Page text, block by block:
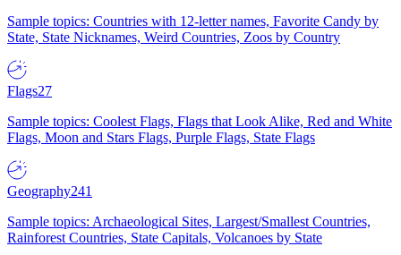
Sample topics: Countries with 12-letter names, Favorite Candy by
State, State Nicknames, Weird Countries, Zoos by Country
Flags27
Sample topics: Coolest Flags, Flags that Look Alike, Red and White
Flags, Moon and Stars Flags, Purple Flags, State Flags
Geography241
Sample topics: Archaeological Sites, Largest/Smallest Countries,
Rainforest Countries, State Capitals, Volcanoes by State